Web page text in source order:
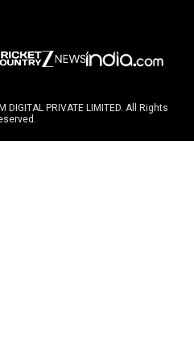
PRIVATE LIMITED. All Rights